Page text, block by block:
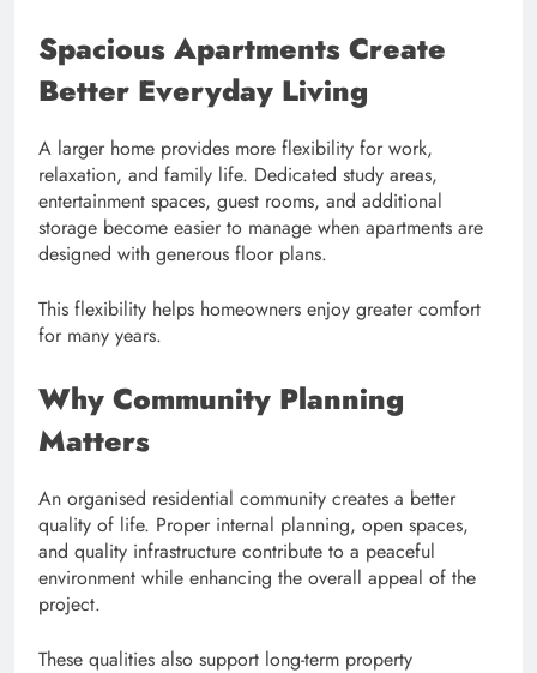
Spacious Apartments Create
Better Everyday Living
A larger home provides more flexibility for work,
relaxation, and family life. Dedicated study areas,
entertainment spaces, guest rooms, and additional
storage become easier to manage when apartments are
designed with generous floor plans.
This flexibility helps homeowners enjoy greater comfort
for many years.
Why Community Planning
Matters
An organised residential community creates a better
quality of life. Proper internal planning, open spaces,
and quality infrastructure contribute to a peaceful
environment while enhancing the overall appeal of the
project.
These qualities also support long-term property